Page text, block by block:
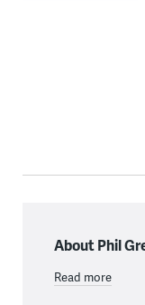
About Phil
Read more